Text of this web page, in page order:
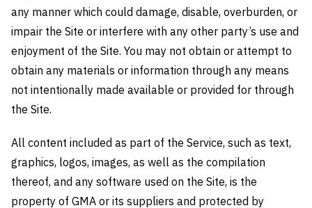
any manner which could damage, disable, overburden, or
impair the Site or interfere with any other party’s use and
enjoyment of the Site. You may not obtain or attempt to
obtain any materials or information through any means
not intentionally made available or provided for through
the Site.
All content included as part of the Service, such as text,
graphics, logos, images, as well as the compilation
thereof, and any software used on the Site, is the
property of GMA or its suppliers and protected by